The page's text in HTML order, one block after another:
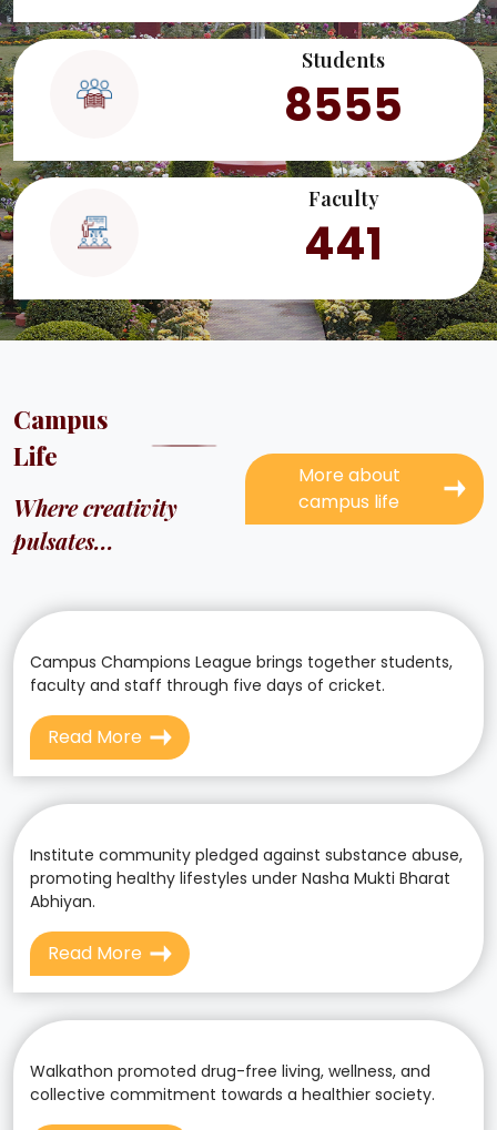
Students
8555
Faculty
441
Campus
Life
Where creativity
pulsates...
More about
campus life
Campus Champions League brings together students,
faculty and staff through five days of cricket.
Read More
Institute community pledged against substance abuse,
promoting healthy lifestyles under Nasha Mukti Bharat
Abhiyan.
Read More
Walkathon promoted drug-free living, wellness, and
collective commitment towards a healthier society.